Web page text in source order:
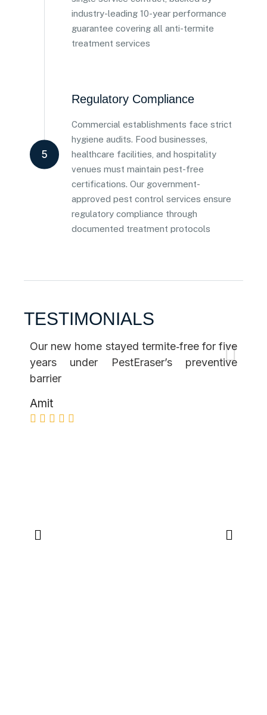
industry-leading 10-year performance
guarantee covering all anti-termite
treatment services
5
Regulatory Compliance
Commercial establishments face strict
hygiene audits. Food businesses,
healthcare facilities, and hospitality
venues must maintain pest-free
certifications. Our government-
approved pest control services ensure
regulatory compliance through
documented treatment protocols
TESTIMONIALS
Our new home stayed termite‑free for five
years under PestEraser’s preventive
barrier
Amit